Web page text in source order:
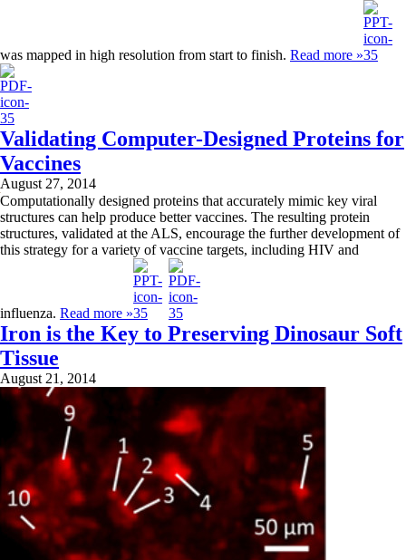
was mapped in high resolution from start to finish. Read more »
Validating Computer-Designed Proteins for
Vaccines
August 27, 2014
Computationally designed proteins that accurately mimic key viral
structures can help produce better vaccines. The resulting protein
structures, validated at the ALS, encourage the further development of
this strategy for a variety of vaccine targets, including HIV and
influenza. Read more »
Iron is the Key to Preserving Dinosaur Soft
Tissue
August 21, 2014